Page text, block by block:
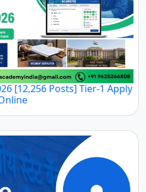
[12,256 Posts] Tier-1 Apply